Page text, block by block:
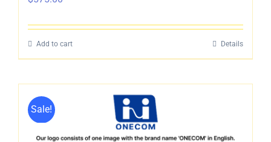
Add to cart Details
Sale!